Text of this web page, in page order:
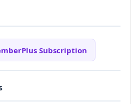
Subscription